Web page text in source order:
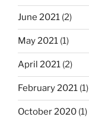
June 2021 (2)
May 2021 (1)
April 2021 (2)
February 2021 (1)
October 2020 (1)